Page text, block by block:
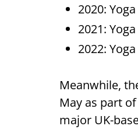
2020:
2021:
2022:
Meanwhile,
May as part
major UK-